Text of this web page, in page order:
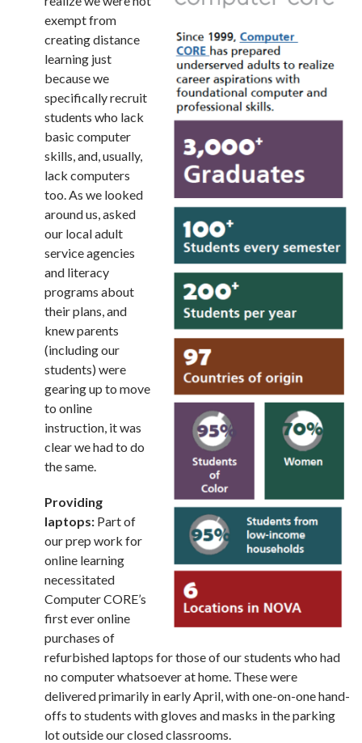
exempt from
creating distance
learning just
because we
specifically recruit
students who lack
basic computer
skills, and, usually,
lack computers
too. As we looked
around us, asked
our local adult
service agencies
and literacy
programs about
their plans, and
knew parents
(including our
students) were
gearing up to move
to online
instruction, it was
clear we had to do
the same.
Providing
laptops: Part of
our prep work for
online learning
necessitated
Computer CORE’s
first ever online
purchases of
refurbished laptops for those of our students who had
no computer whatsoever at home. These were
delivered primarily in early April, with one-on-one hand-
offs to students with gloves and masks in the parking
lot outside our closed classrooms.